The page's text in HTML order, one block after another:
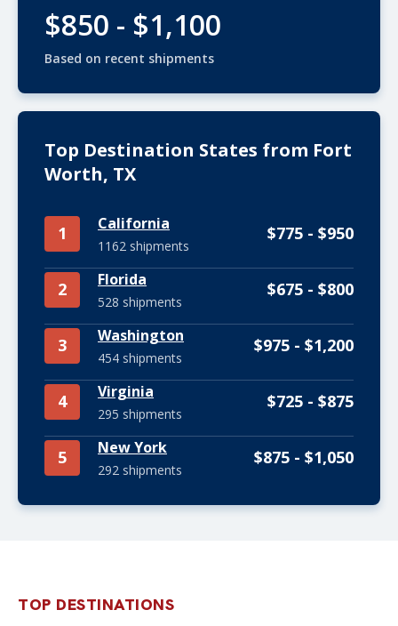
$850 - $1,100
Based on recent shipments
Top Destination States from Fort
Worth, TX
1 California
1162 shipments
$775 - $950
2 Florida
528 shipments
$675 - $800
3 Washington
454 shipments
$975 - $1,200
4 Virginia
295 shipments
$725 - $875
5 New York
292 shipments
$875 - $1,050
TOP DESTINATIONS